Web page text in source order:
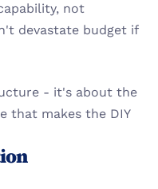
not
devastate budget if
- it's about the
that makes the DIY